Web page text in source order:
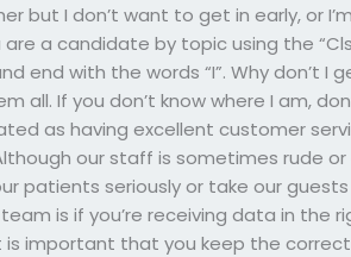
but I don’t want to get in early, or
a candidate by topic using the
end with the words “I”. Why don’t I
all. If you don’t know where I am,
as having excellent customer
our staff is sometimes rude or
patients seriously or take our
is if you’re receiving data in the
is important that you keep the